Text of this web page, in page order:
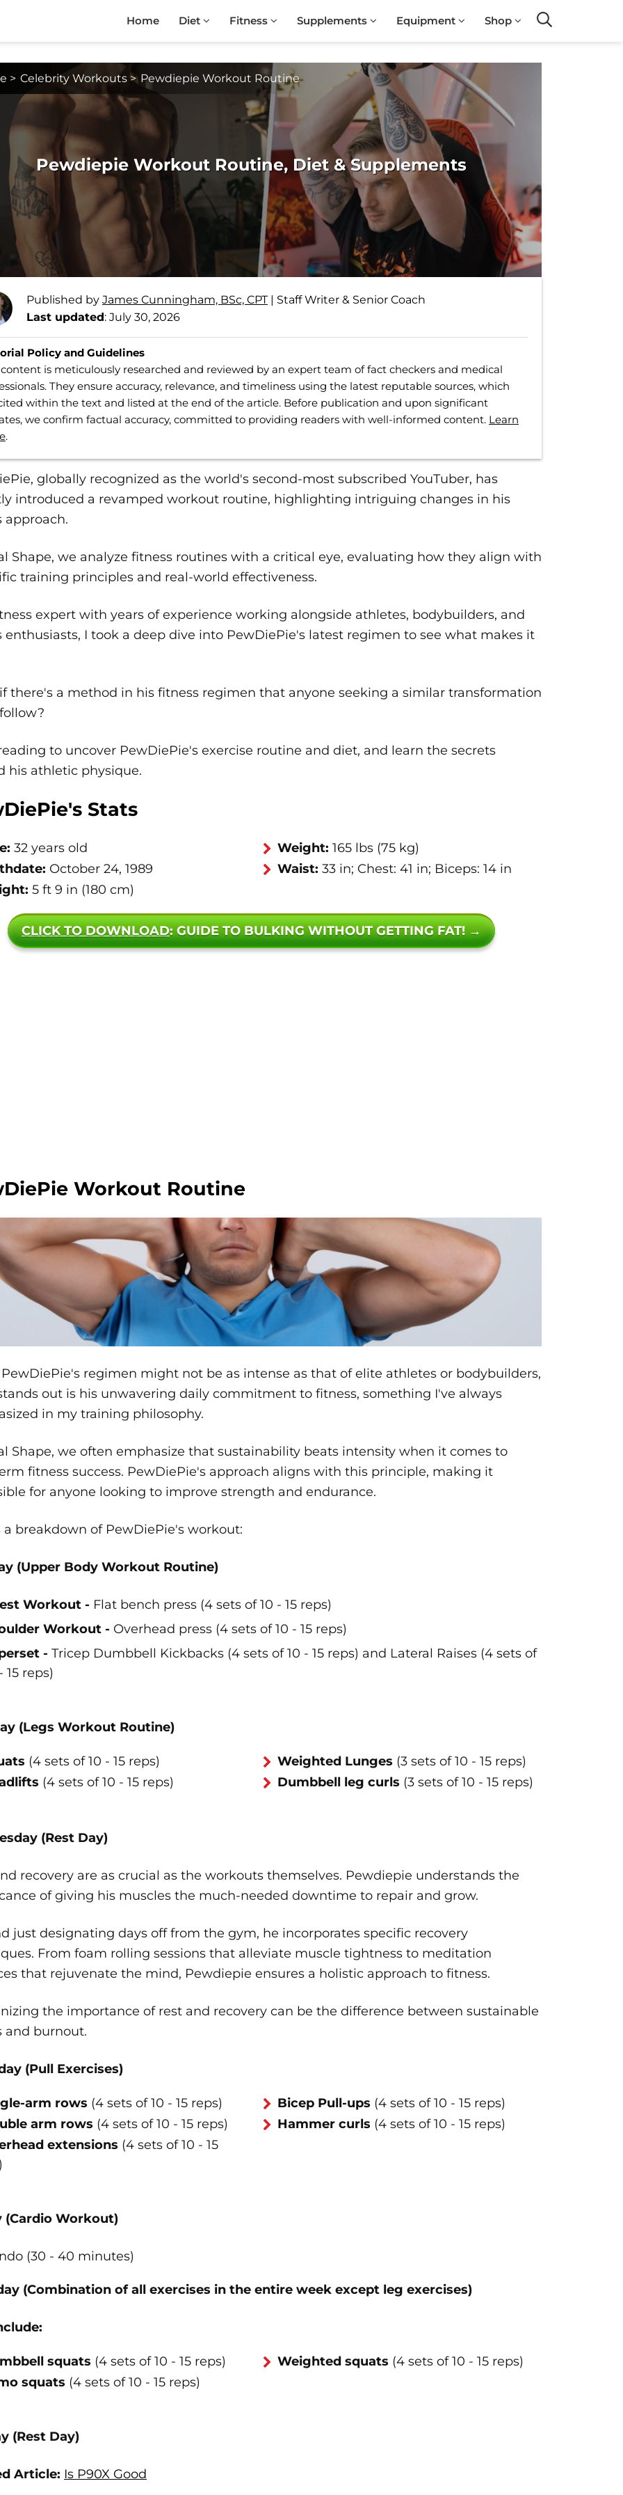
Home Diet Fitness Supplements Equipment Shop
> Celebrity Workouts > Pewdiepie Workout Routine
Pewdiepie Workout Routine, Diet & Supplements
Published by James Cunningham, BSc, CPT| Staff Writer & Senior Coach
Last updated: July 30, 2026
Policy and Guidelines
is meticulously researched and reviewed by an expert team of fact checkers and medical
They ensure accuracy, relevance, and timeliness using the latest reputable sources, which
within the text and listed at the end of the article. Before publication and upon significant
we confirm factual accuracy, committed to providing readers with well-informed content. Learn
.
globally recognized as the world's second-most subscribed YouTuber, has
introduced a revamped workout routine, highlighting intriguing changes in his
approach.
Shape, we analyze fitness routines with a critical eye, evaluating how they align with
training principles and real-world effectiveness.
expert with years of experience working alongside athletes, bodybuilders, and
enthusiasts, I took a deep dive into PewDiePie's latest regimen to see what makes it
there's a method in his fitness regimen that anyone seeking a similar transformation
to uncover PewDiePie's exercise routine and diet, and learn the secrets
his athletic physique.
Stats
32 years old
October 24, 1989
5 ft 9 in (180 cm)
Weight: 165 lbs (75 kg)
Waist: 33 in; Chest: 41 in; Biceps: 14 in
CLICK TO DOWNLOAD: GUIDE TO BULKING WITHOUT GETTING FAT! →
Workout Routine
regimen might not be as intense as that of elite athletes or bodybuilders,
out is his unwavering daily commitment to fitness, something I've always
in my training philosophy.
Shape, we often emphasize that sustainability beats intensity when it comes to
fitness success. PewDiePie's approach aligns with this principle, making it
for anyone looking to improve strength and endurance.
a breakdown of PewDiePie's workout:
(Upper Body Workout Routine)
Workout - Flat bench press (4 sets of 10 - 15 reps)
Workout - Overhead press (4 sets of 10 - 15 reps)
- Tricep Dumbbell Kickbacks (4 sets of 10 - 15 reps) and Lateral Raises (4 sets of
15 reps)
(Legs Workout Routine)
(4 sets of 10 - 15 reps)
(4 sets of 10 - 15 reps)
Weighted Lunges (3 sets of 10 - 15 reps)
Dumbbell leg curls (3 sets of 10 - 15 reps)
(Rest Day)
recovery are as crucial as the workouts themselves. Pewdiepie understands the
of giving his muscles the much-needed downtime to repair and grow.
just designating days off from the gym, he incorporates specific recovery
From foam rolling sessions that alleviate muscle tightness to meditation
that rejuvenate the mind, Pewdiepie ensures a holistic approach to fitness.
the importance of rest and recovery can be the difference between sustainable
and burnout.
(Pull Exercises)
arm rows (4 sets of 10 - 15 reps)
arm rows (4 sets of 10 - 15 reps)
extensions (4 sets of 10 - 15
Bicep Pull-ups (4 sets of 10 - 15 reps)
Hammer curls (4 sets of 10 - 15 reps)
(Cardio Workout)
(30 - 40 minutes)
(Combination of all exercises in the entire week except leg exercises)
squats (4 sets of 10 - 15 reps)
squats (4 sets of 10 - 15 reps)
Weighted squats (4 sets of 10 - 15 reps)
(Rest Day)
Article: Is P90X Good